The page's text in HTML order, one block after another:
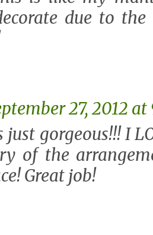
due to
27, 2012 at
just gorgeous!!! I
of the
Great job!